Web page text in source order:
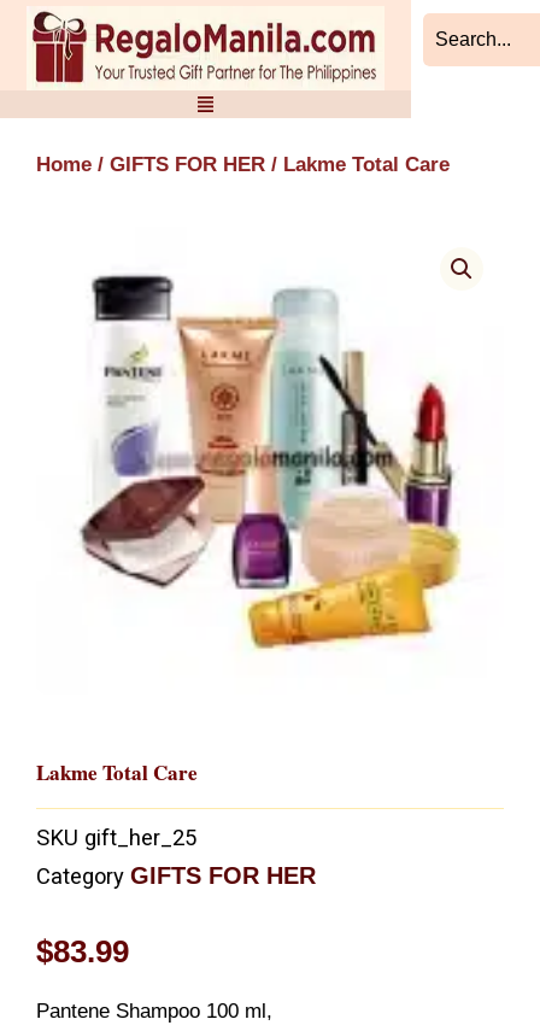
Skip
content
Home / GIFTS FOR HER / Lakme Total Care
Lakme Total Care
SKU gift_her_25
Category GIFTS FOR HER
$83.99
Pantene Shampoo 100 ml,